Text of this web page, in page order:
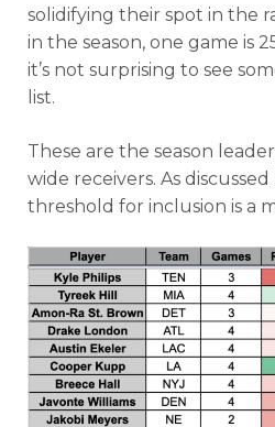
solidifying their spot in the
in the season, one game is
it’s not surprising to see
list.
These are the season
wide receivers. As
threshold for inclusion is a